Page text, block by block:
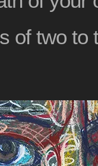
of two to